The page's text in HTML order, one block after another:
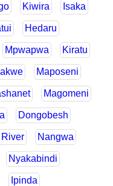
Kiwira Isaka
Hedaru
Mpwapwa Kiratu
Maposeni
Magomeni
Dongobesh
Nangwa
Nyakabindi
Ipinda